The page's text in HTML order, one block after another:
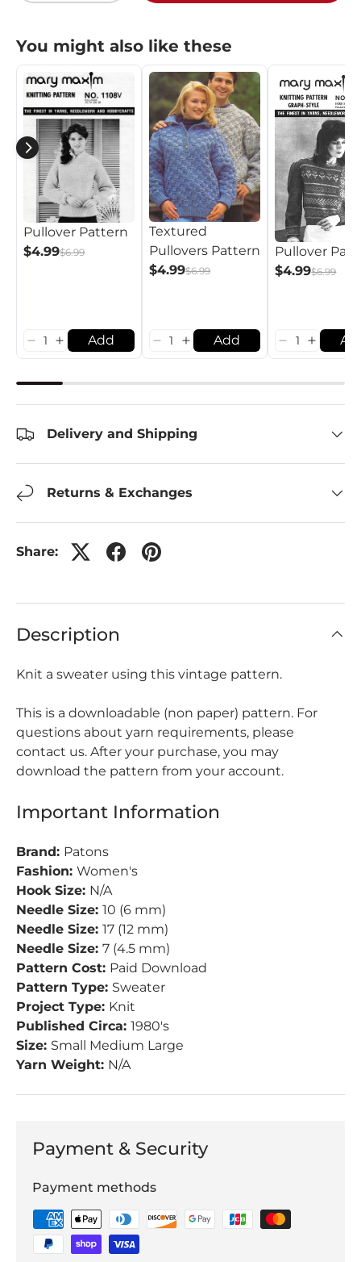
You might also like these
Pullover Pattern
$4.99$6.99
Add
Textured
Pullovers Pattern
$4.99$6.99
Add
Pullover
$4.99$6.99
Delivery and Shipping
Returns & Exchanges
Share:
Description
Knit a sweater using this vintage pattern.
This is a downloadable (non paper) pattern. For
questions about yarn requirements, please
contact us. After your purchase, you may
download the pattern from your account.
Important Information
Brand: Patons
Fashion: Women's
Hook Size: N/A
Needle Size: 10 (6 mm)
Needle Size: 17 (12 mm)
Needle Size: 7 (4.5 mm)
Pattern Cost: Paid Download
Pattern Type: Sweater
Project Type: Knit
Published Circa: 1980's
Size: Small Medium Large
Yarn Weight: N/A
Payment & Security
Payment methods